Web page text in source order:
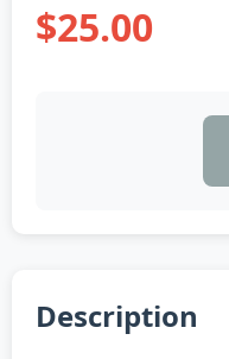
$25.00
Description